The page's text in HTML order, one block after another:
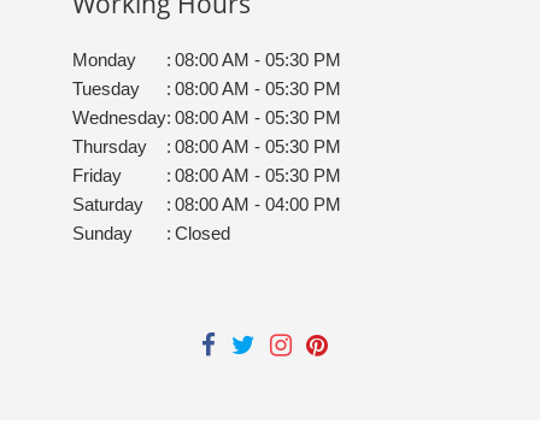
Monday : 08:00 AM - 05:30 PM
Tuesday
: 08:00 AM - 05:30 PM
Wednesday: 08:00 AM - 05:30 PM
Thursday
: 08:00 AM - 05:30 PM
Friday
: 08:00 AM - 05:30 PM
Saturday
: 08:00 AM - 04:00 PM
Sunday
: Closed